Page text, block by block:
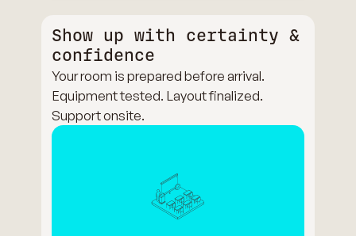
Show up with certainty &
confidence
Your room is prepared before arrival.
Equipment tested. Layout finalized.
Support onsite.